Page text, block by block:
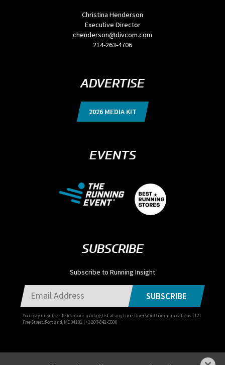
Christina Henderson
Executive Director
chenderson@divcom.com
214-263-4706
ADVERTISE
2026 MEDIA KIT
EVENTS
SUBSCRIBE
Subscribe to Running Insight
You may unsubscribe from our mailing list at any time. Diversified Communications | 121
Free Street, Portland, ME 04101 | +1 207-842-5500
SUBSCRIBE